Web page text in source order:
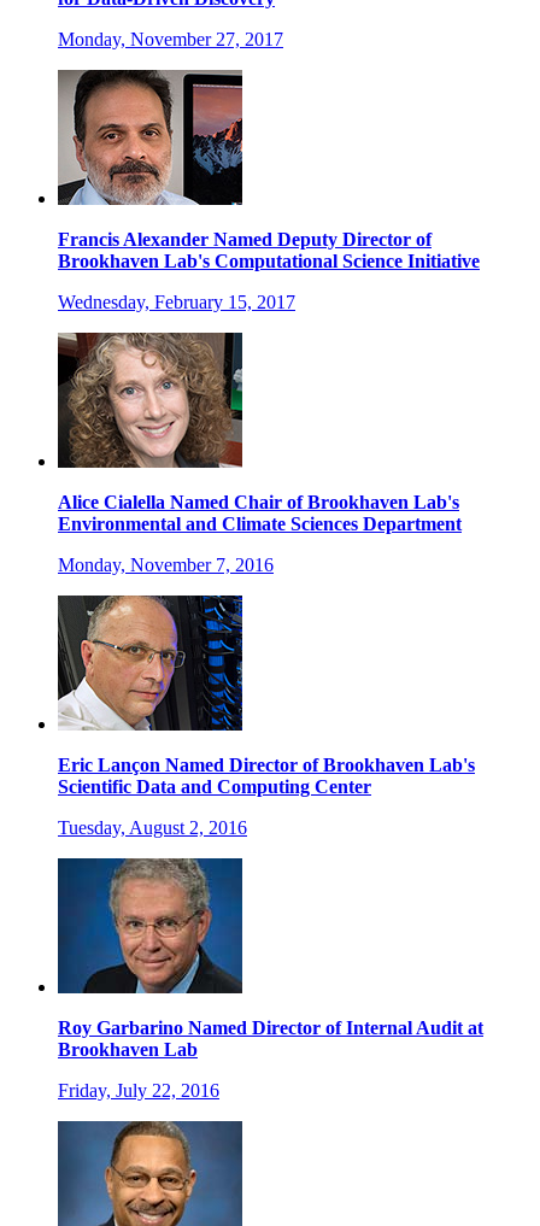
Monday, November 27, 2017
Francis Alexander Named Deputy Director of
Brookhaven Lab's Computational Science Initiative
Wednesday, February 15, 2017
Alice Cialella Named Chair of Brookhaven Lab's
Environmental and Climate Sciences Department
Monday, November 7, 2016
Eric Lançon Named Director of Brookhaven Lab's
Scientific Data and Computing Center
Tuesday, August 2, 2016
Roy Garbarino Named Director of Internal Audit at
Brookhaven Lab
Friday, July 22, 2016